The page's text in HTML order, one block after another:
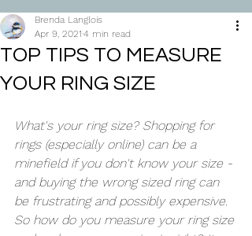
TOP TIPS TO MEASURE
YOUR RING SIZE
Brenda Langlois
Apr 9, 2021 4 min read
What's your ring size? Shopping for
rings (especially online) can be a
minefield if you don't know your size -
and buying the wrong sized ring can
be frustrating and possibly expensive.
So how do you measure your ring size